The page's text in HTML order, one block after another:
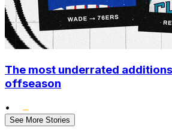
The most underrated
offseason
•
See More Stories